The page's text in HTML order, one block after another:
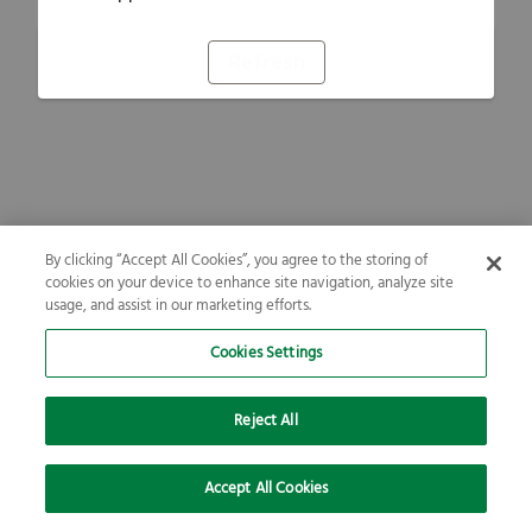
By clicking “Accept All Cookies”, you agree to the storing of
cookies on your device to enhance site navigation, analyze site
usage, and assist in our marketing efforts.
Cookies Settings
Reject All
Accept All Cookies